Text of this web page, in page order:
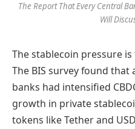
The Report That Every Central
Will
The stablecoin pressure
The BIS survey found
banks had intensified
growth in private
tokens like Tether and